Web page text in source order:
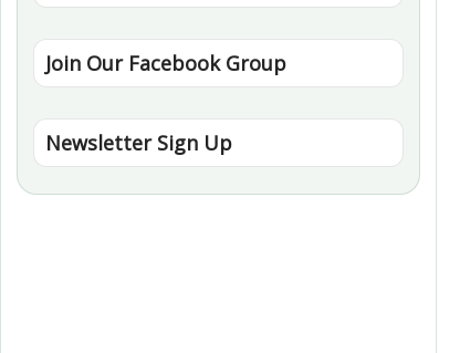
Join Our Facebook Group
Newsletter Sign Up